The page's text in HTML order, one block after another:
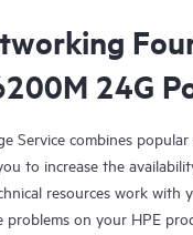
24G
Service combines
to increase the
resources work
on your HPE